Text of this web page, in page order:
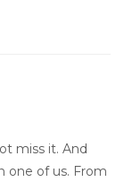
miss it. And
one of us. From